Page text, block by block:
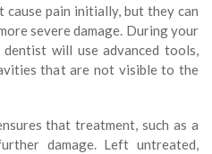
cause pain initially, but they can
severe damage. During your
will use advanced tools,
that are not visible to the
that treatment, such as a
damage. Left untreated,